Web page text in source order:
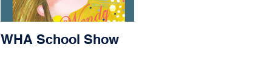
WHA School Show